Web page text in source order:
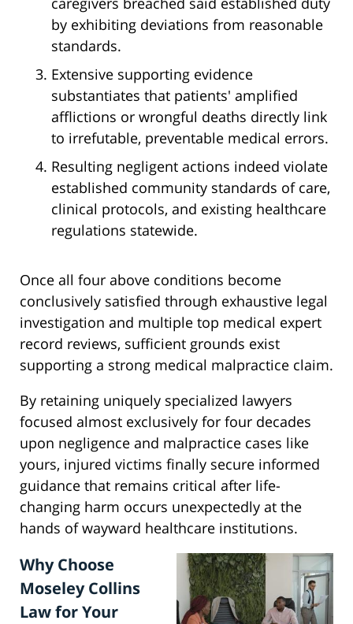
by exhibiting deviations from reasonable
standards.
Extensive supporting evidence
substantiates that patients' amplified
afflictions or wrongful deaths directly link
to irrefutable, preventable medical errors.
Resulting negligent actions indeed violate
established community standards of care,
clinical protocols, and existing healthcare
regulations statewide.
Once all four above conditions become
conclusively satisfied through exhaustive legal
investigation and multiple top medical expert
record reviews, sufficient grounds exist
supporting a strong medical malpractice claim.
By retaining uniquely specialized lawyers
focused almost exclusively for four decades
upon negligence and malpractice cases like
yours, injured victims finally secure informed
guidance that remains critical after life-
changing harm occurs unexpectedly at the
hands of wayward healthcare institutions.
Why Choose
Moseley Collins
Law for Your